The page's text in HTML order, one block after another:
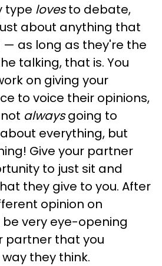
type lovesto debate,
about anything that
— as long as they're the
talking, that is. You
on giving your
to voice their opinions,
alwaysgoing to
everything, but
Give your partner
to just sit and
they give to you. After
opinion on
very eye-opening
partner that you
they think.